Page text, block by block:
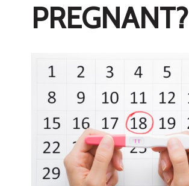
PREGNANT?